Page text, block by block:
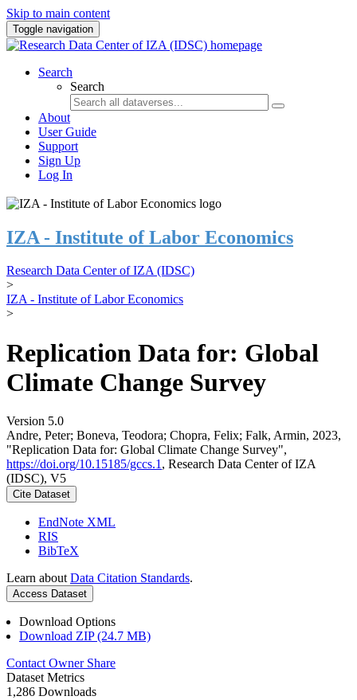
Skip to main content
Toggle navigation
Search
Search
About
User Guide
Support
Sign Up
Log In
IZA - Institute of Labor Economics
Research Data Center of IZA (IDSC)
>
IZA - Institute of Labor Economics
>
Replication Data for: Global
Climate Change Survey
Version 5.0
Andre, Peter; Boneva, Teodora; Chopra, Felix; Falk, Armin, 2023,
"Replication Data for: Global Climate Change Survey",
https://doi.org/10.15185/gccs.1 , Research Data Center of IZA
(IDSC), V5
Cite Dataset
EndNote XML
RIS
BibTeX
Learn about Data Citation Standards.
Access Dataset
Download Options
Download ZIP (24.7 MB)
Contact Owner Share
Dataset Metrics
1,286 Downloads